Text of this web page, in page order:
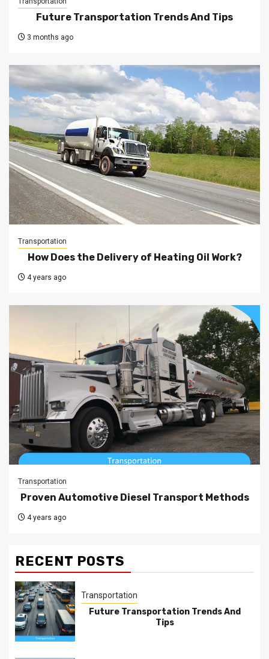
Future Transportation Trends And Tips
3 months ago
Transportation
How Does the Delivery of Heating Oil Work?
4 years ago
Transportation
Proven Automotive Diesel Transport Methods
4 years ago
RECENT POSTS
Transportation
Future Transportation Trends And
Tips